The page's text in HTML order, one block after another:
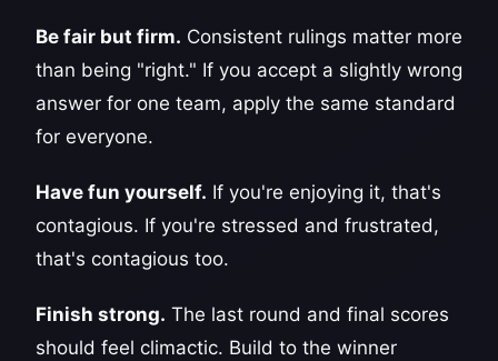
Be fair but firm. Consistent rulings matter more
than being "right." If you accept a slightly wrong
answer for one team, apply the same standard
for everyone.
Have fun yourself. If you're enjoying it, that's
contagious. If you're stressed and frustrated,
that's contagious too.
Finish strong. The last round and final scores
should feel climactic. Build to the winner